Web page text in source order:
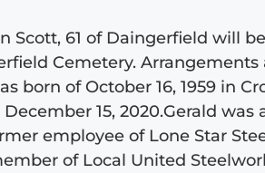
Scott, 61 of Daingerfield will
Cemetery.
born of October 16, 1959 in
15, 2020.Gerald
employee of Lone Star
of Local United